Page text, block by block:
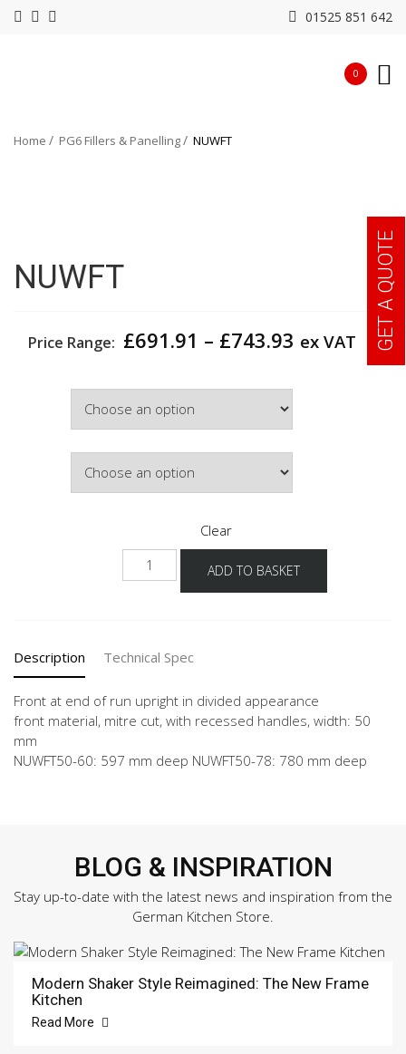
01525 851 642
0
Home PG6 Fillers & Panelling NUWFT
NUWFT
Price Range: £691.91 – £743.93 Price
ex VAT
Clear
NUWFT
quantity
ADD TO BASKET
Description Technical Spec
Front at end of run upright in divided appearance
front material, mitre cut, with recessed handles, width: 50
mm
NUWFT50-60: 597 mm deep NUWFT50-78: 780 mm deep
BLOG & INSPIRATION
Stay up-to-date with the latest news and inspiration from the
German Kitchen Store.
Modern Shaker Style Reimagined: The New Frame
Kitchen
Read More
GET A QUOTE